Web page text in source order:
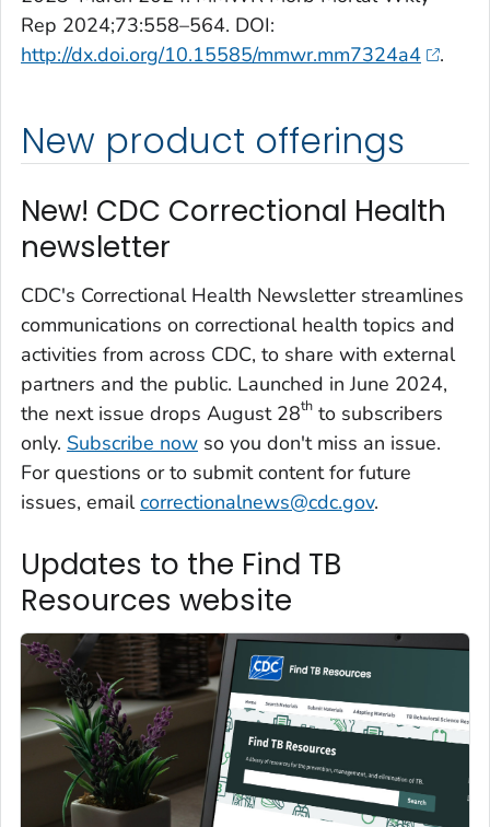
Rep 2024;73:558–564. DOI:
http://dx.doi.org/10.15585/mmwr.mm7324a4
.
New product offerings
New! CDC Correctional Health
newsletter
CDC's Correctional Health Newsletter streamlines
communications on correctional health topics and
activities from across CDC, to share with external
partners and the public. Launched in June 2024,
the next issue drops August 28th to subscribers
only. Subscribe now so you don't miss an issue.
For questions or to submit content for future
issues, emailcorrectionalnews@cdc.gov.
Updates to the Find TB
Resources website